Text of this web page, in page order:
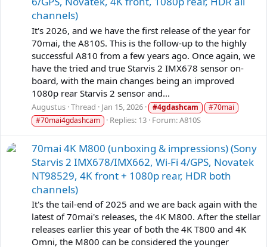
channels)
It's 2026, and we have the first release of the year for
70mai, the A810S. This is the follow-up to the highly
successful A810 from a few years ago. Once again, we
have the tried and true Starvis 2 IMX678 sensor on-
board, with the main changes being an improved
1080p rear Starvis 2 sensor and...
Augustus Thread Jan 15, 2026 #4gdashcam
#70mai
#70mai4gdashcam
Replies: 13 Forum:A810S
70mai 4K M800 (unboxing & impressions) (Sony
Starvis 2 IMX678/IMX662, Wi-Fi 4/GPS, Novatek
NT98529, 4K front + 1080p rear, HDR both
channels)
It's the tail-end of 2025 and we are back again with the
latest of 70mai's releases, the 4K M800. After the stellar
releases earlier this year of both the 4K T800 and 4K
Omni, the M800 can be considered the younger